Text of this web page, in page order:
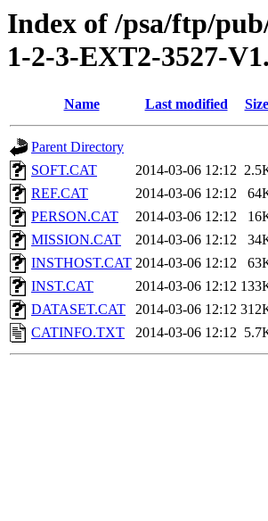
Index of /psa/ftp/
1-2-3-EXT2-3527-
Name Last modified Size
Parent Directory
SOFT.CAT
2014-03-06 12:12
REF.CAT
2014-03-06 12:12
PERSON.CAT
2014-03-06 12:12
MISSION.CAT
2014-03-06 12:12
INSTHOST.CAT 2014-03-06 12:12
INST.CAT
2014-03-06 12:12
DATASET.CAT
2014-03-06 12:12
CATINFO.TXT
2014-03-06 12:12